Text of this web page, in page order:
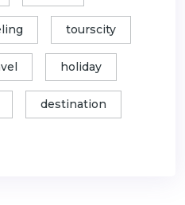
tourscity
holiday
destination